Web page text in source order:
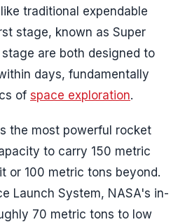
traditional expendable
stage, known as Super
are both designed to
days, fundamentally
of space exploration.
the most powerful rocket
to carry 150 metric
or 100 metric tons beyond.
Launch System, NASA's in-
70 metric tons to low